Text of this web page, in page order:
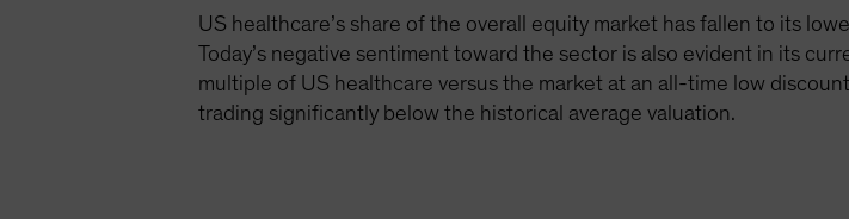
US healthcare’s share of the overall equity market has fallen to its
Today’s negative sentiment toward the sector is also evident in its
multiple of US healthcare versus the market at an all-time low
trading significantly below the historical average valuation.